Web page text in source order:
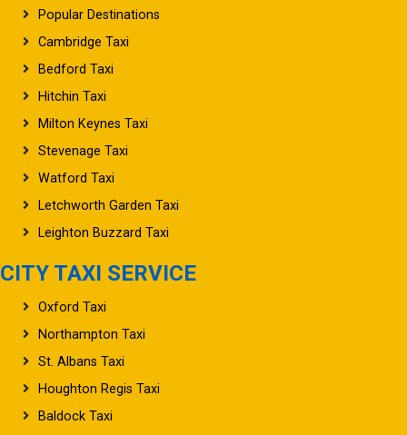
Popular Destinations
Cambridge Taxi
Bedford Taxi
Hitchin Taxi
Milton Keynes Taxi
Stevenage Taxi
Watford Taxi
Letchworth Garden Taxi
Leighton Buzzard Taxi
CITY TAXI SERVICE
Oxford Taxi
Northampton Taxi
St. Albans Taxi
Houghton Regis Taxi
Baldock Taxi